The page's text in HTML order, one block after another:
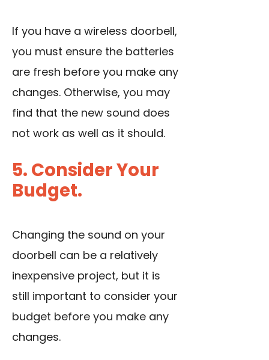
If you have a wireless doorbell,
you must ensure the batteries
are fresh before you make any
changes. Otherwise, you may
find that the new sound does
not work as well as it should.
5. Consider Your
Budget.
Changing the sound on your
doorbell can be a relatively
inexpensive project, but it is
still important to consider your
budget before you make any
changes.